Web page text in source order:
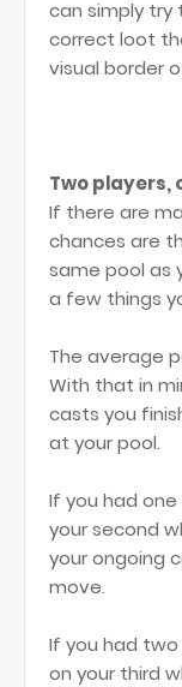
can simply
correct loot
visual border
Two players,
If there are
chances are
same pool as
a few things
The average
With that in
casts you
at your pool.
If you had
your second
your ongoing
move.
If you had
on your third